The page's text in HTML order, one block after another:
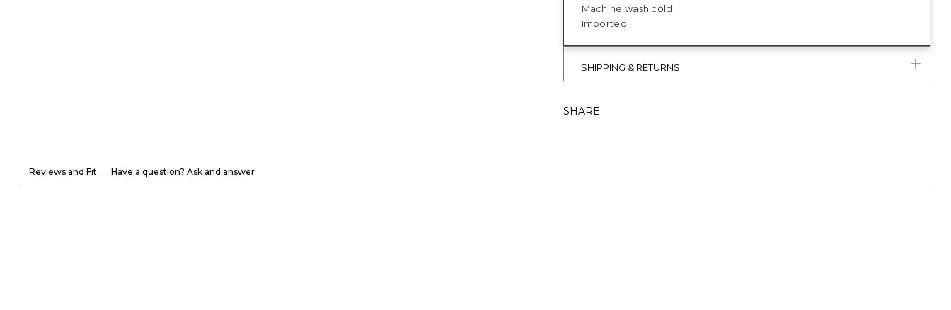
Machine wash cold.
Imported.
SHIPPING & RETURNS
SHARE
Reviews and Fit Have a question? Ask and answer